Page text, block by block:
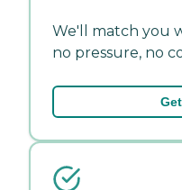
We'll match you
no pressure, no